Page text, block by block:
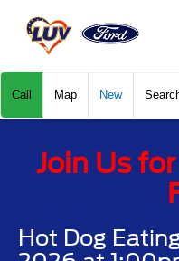
Call Map New
Join Us
Hot Dog